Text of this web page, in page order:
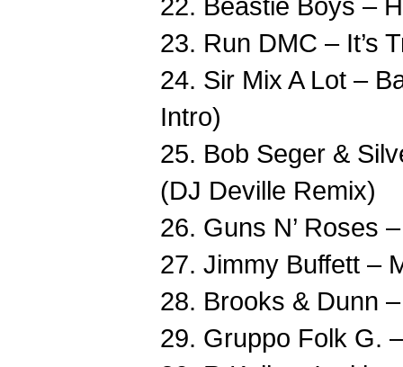
23. Run DMC – It’s
24. Sir Mix A Lot –
Intro)
25. Bob Seger &
(DJ Deville Remix)
26. Guns N’ Roses
27. Jimmy Buffett –
28. Brooks & Dunn
29. Gruppo Folk G.